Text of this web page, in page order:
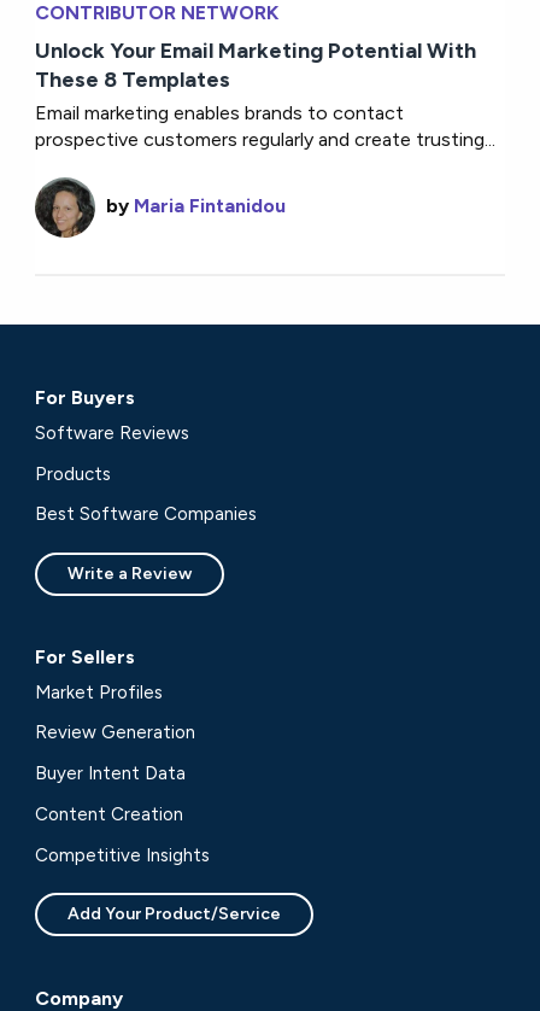
CONTRIBUTOR NETWORK
Unlock Your Email Marketing Potential With
These 8 Templates
Email marketing enables brands to contact
prospective customers regularly and create trusting...
by Maria Fintanidou
For Buyers
Software Reviews
Products
Best Software Companies
Write a Review
For Sellers
Market Profiles
Review Generation
Buyer Intent Data
Content Creation
Competitive Insights
Add Your Product/Service
Company